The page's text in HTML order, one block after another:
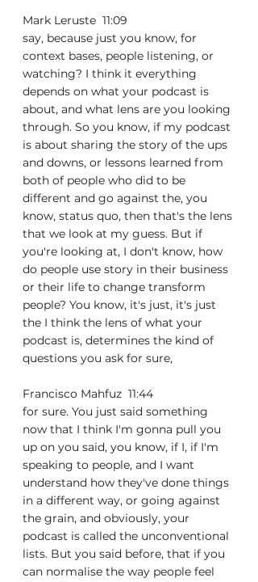
Mark Leruste  11:09
say, because just you know, for
context bases, people listening, or
watching? I think it everything
depends on what your podcast is
about, and what lens are you looking
through. So you know, if my podcast
is about sharing the story of the ups
and downs, or lessons learned from
both of people who did to be
different and go against the, you
know, status quo, then that's the lens
that we look at my guess. But if
you're looking at, I don't know, how
do people use story in their business
or their life to change transform
people? You know, it's just, it's just
the I think the lens of what your
podcast is, determines the kind of
questions you ask for sure,
Francisco Mahfuz  11:44
for sure. You just said something
now that I think I'm gonna pull you
up on you said, you know, if I, if I'm
speaking to people, and I want
understand how they've done things
in a different way, or going against
the grain, and obviously, your
podcast is called the unconventional
lists. But you said before, that if you
can normalise the way people feel